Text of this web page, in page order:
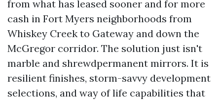
from what has leased sooner and for more
cash in Fort Myers neighborhoods from
Whiskey Creek to Gateway and down the
McGregor corridor. The solution just isn't
marble and shrewdpermanent mirrors. It is
resilient finishes, storm-savvy development
selections, and way of life capabilities that